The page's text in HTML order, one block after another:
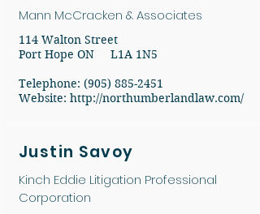
Mann McCracken & Associates
114 Walton Street
Port Hope ON L1A 1N5
Telephone: (905) 885-2451
Website: http://northumberlandlaw.com/
Justin Savoy
Kinch Eddie Litigation Professional
Corporation